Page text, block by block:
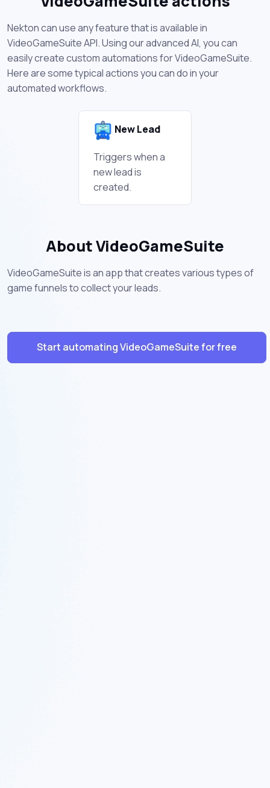
Nekton can use any feature that is available in
VideoGameSuite API. Using our advanced AI, you can
easily create custom automations for VideoGameSuite.
Here are some typical actions you can do in your
automated workflows.
New Lead
Triggers when a
new lead is
created.
About VideoGameSuite
VideoGameSuite is an app that creates various types of
game funnels to collect your leads.
Start automating VideoGameSuite for free